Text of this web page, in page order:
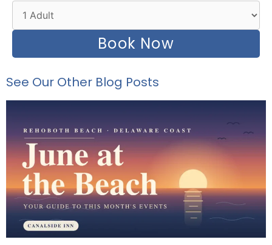
Book Now
See Our Other Blog Posts